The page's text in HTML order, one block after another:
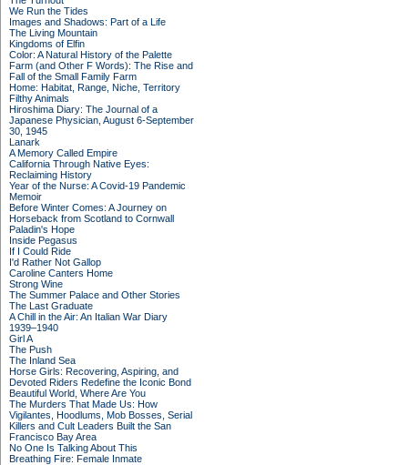
We Run the Tides
Images and Shadows: Part of a Life
The Living Mountain
Kingdoms of Elfin
Color: A Natural History of the Palette
Farm (and Other F Words): The Rise and
Fall of the Small Family Farm
Home: Habitat, Range, Niche, Territory
Filthy Animals
Hiroshima Diary: The Journal of a
Japanese Physician, August 6-September
30, 1945
Lanark
A Memory Called Empire
California Through Native Eyes:
Reclaiming History
Year of the Nurse: A Covid-19 Pandemic
Memoir
Before Winter Comes: A Journey on
Horseback from Scotland to Cornwall
Paladin's Hope
Inside Pegasus
If I Could Ride
I'd Rather Not Gallop
Caroline Canters Home
Strong Wine
The Summer Palace and Other Stories
The Last Graduate
A Chill in the Air: An Italian War Diary
1939–1940
Girl A
The Push
The Inland Sea
Horse Girls: Recovering, Aspiring, and
Devoted Riders Redefine the Iconic Bond
Beautiful World, Where Are You
The Murders That Made Us: How
Vigilantes, Hoodlums, Mob Bosses, Serial
Killers and Cult Leaders Built the San
Francisco Bay Area
No One Is Talking About This
Breathing Fire: Female Inmate